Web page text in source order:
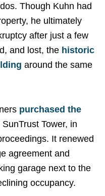
Though Kuhn had
he ultimately
after just a few
and lost, the historic
around the same
purchased the
Tower, in
It renewed
agreement and
garage next to the
occupancy.